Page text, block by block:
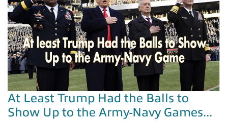
At Least Trump Had the Balls to
Show Up to the Army-Navy Games...